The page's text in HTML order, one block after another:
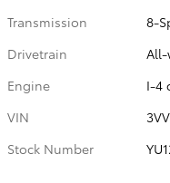
Transmission
8-
Drivetrain
All-
Engine
I-4
VIN
Stock Number